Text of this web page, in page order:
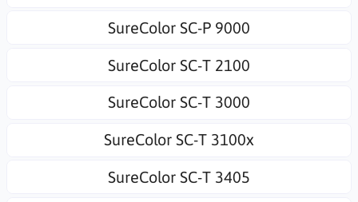
SureColor SC-P 9000
SureColor SC-T 2100
SureColor SC-T 3000
SureColor SC-T 3100x
SureColor SC-T 3405